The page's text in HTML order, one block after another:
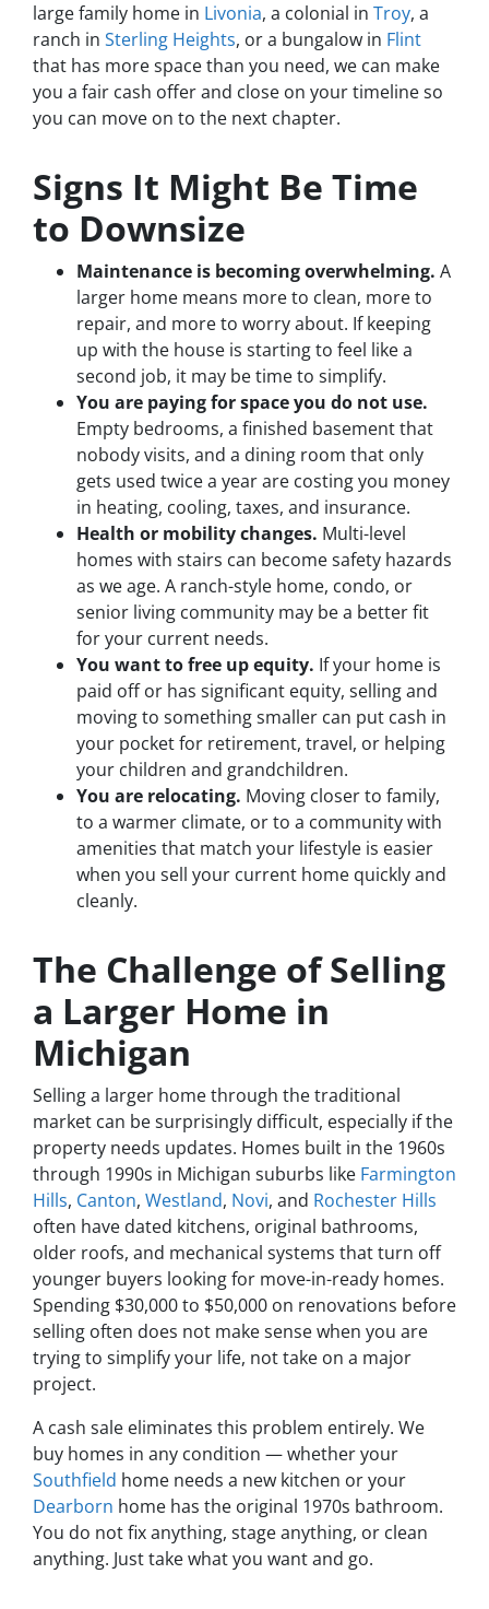
large family home in Livonia, a colonial in Troy, a
ranch in Sterling Heights, or a bungalow in Flint
that has more space than you need, we can make
you a fair cash offer and close on your timeline so
you can move on to the next chapter.
Signs It Might Be Time
to Downsize
Maintenance is becoming overwhelming. A
larger home means more to clean, more to
repair, and more to worry about. If keeping
up with the house is starting to feel like a
second job, it may be time to simplify.
You are paying for space you do not use.
Empty bedrooms, a finished basement that
nobody visits, and a dining room that only
gets used twice a year are costing you money
in heating, cooling, taxes, and insurance.
Health or mobility changes. Multi-level
homes with stairs can become safety hazards
as we age. A ranch-style home, condo, or
senior living community may be a better fit
for your current needs.
You want to free up equity. If your home is
paid off or has significant equity, selling and
moving to something smaller can put cash in
your pocket for retirement, travel, or helping
your children and grandchildren.
You are relocating. Moving closer to family,
to a warmer climate, or to a community with
amenities that match your lifestyle is easier
when you sell your current home quickly and
cleanly.
The Challenge of Selling
a Larger Home in
Michigan
Selling a larger home through the traditional
market can be surprisingly difficult, especially if the
property needs updates. Homes built in the 1960s
through 1990s in Michigan suburbs like Farmington
Hills, Canton, Westland, Novi, and Rochester Hills
often have dated kitchens, original bathrooms,
older roofs, and mechanical systems that turn off
younger buyers looking for move-in-ready homes.
Spending $30,000 to $50,000 on renovations before
selling often does not make sense when you are
trying to simplify your life, not take on a major
project.
A cash sale eliminates this problem entirely. We
buy homes in any condition — whether your
Southfield home needs a new kitchen or your
Dearborn home has the original 1970s bathroom.
You do not fix anything, stage anything, or clean
anything. Just take what you want and go.